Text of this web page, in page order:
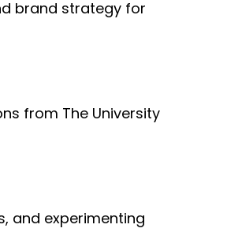
brand strategy for
from The University
and experimenting